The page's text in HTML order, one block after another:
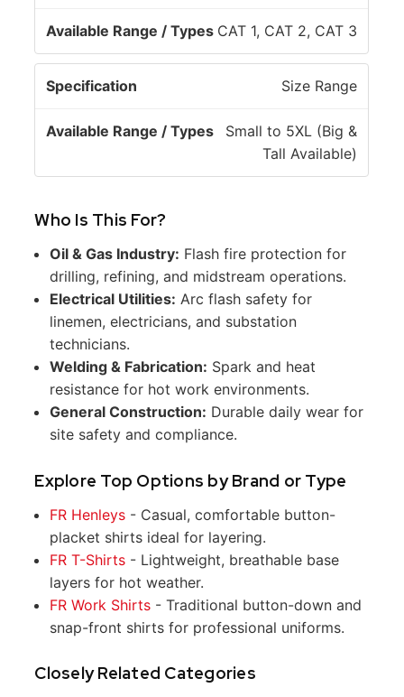
o
n
/
T
y
e
CAT 1, CAT 2, CAT 3
Size Range
Small to 5XL (Big &
Tall Available)
Who Is This For?
Oil & Gas Industry: Flash fire protection for
drilling, refining, and midstream operations.
Electrical Utilities: Arc flash safety for
linemen, electricians, and substation
technicians.
Welding & Fabrication: Spark and heat
resistance for hot work environments.
General Construction: Durable daily wear for
site safety and compliance.
Explore Top Options by Brand or Type
FR Henleys- Casual, comfortable button-
placket shirts ideal for layering.
FR T-Shirts- Lightweight, breathable base
layers for hot weather.
FR Work Shirts- Traditional button-down and
snap-front shirts for professional uniforms.
Closely Related Categories